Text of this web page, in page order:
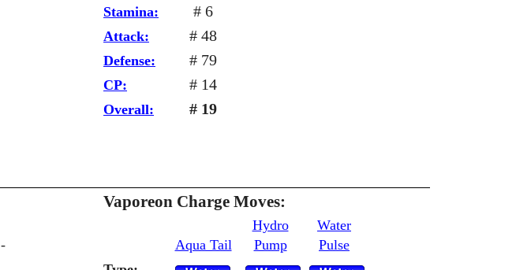
Stamina: # 6
Attack: # 48
Defense: # 79
CP: # 14
Overall: # 19
Vaporeon Charge Moves:
- Aqua Tail
Hydro
Pump
Water
Pulse